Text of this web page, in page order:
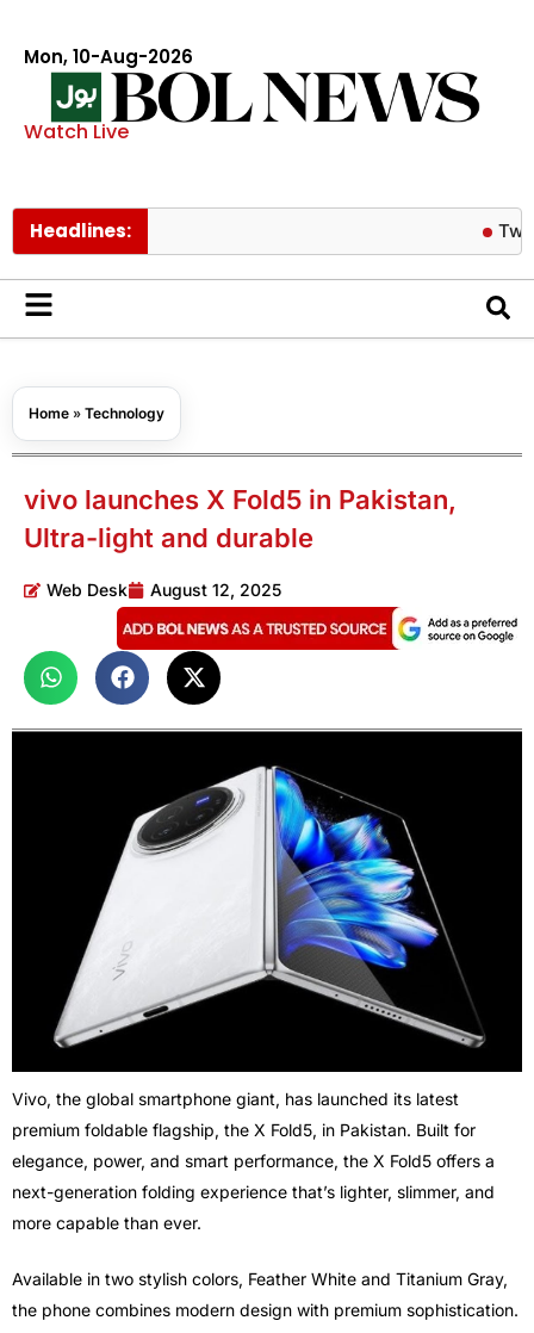
Mon, 10-Aug-2026
Watch Live
Headlines: Twice’s
Home » Technology
vivo launches X Fold5 in Pakistan,
Ultra-light and durable
Web Desk August 12, 2025
Vivo, the global smartphone giant, has launched its latest
premium foldable flagship, the X Fold5, in Pakistan. Built for
elegance, power, and smart performance, the X Fold5 offers a
next-generation folding experience that’s lighter, slimmer, and
more capable than ever.
Available in two stylish colors, Feather White and Titanium Gray,
the phone combines modern design with premium sophistication.